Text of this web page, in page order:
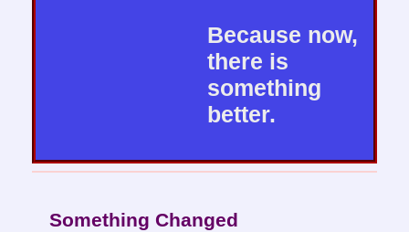
Because now,
there is
something
better.
Something Changed